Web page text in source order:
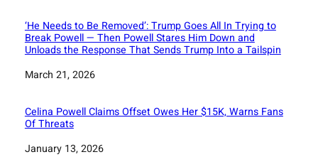
‘He Needs to Be Removed’: Trump Goes All In Trying to
Break Powell — Then Powell Stares Him Down and
Unloads the Response That Sends Trump Into a Tailspin
Date
March 21, 2026
Celina Powell Claims Offset Owes Her $15K, Warns Fans
Of Threats
Date
January 13, 2026